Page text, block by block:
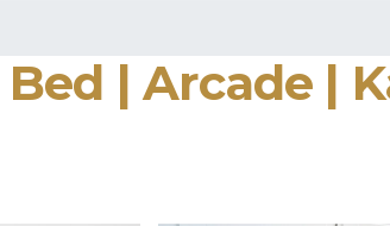
| Arcade |